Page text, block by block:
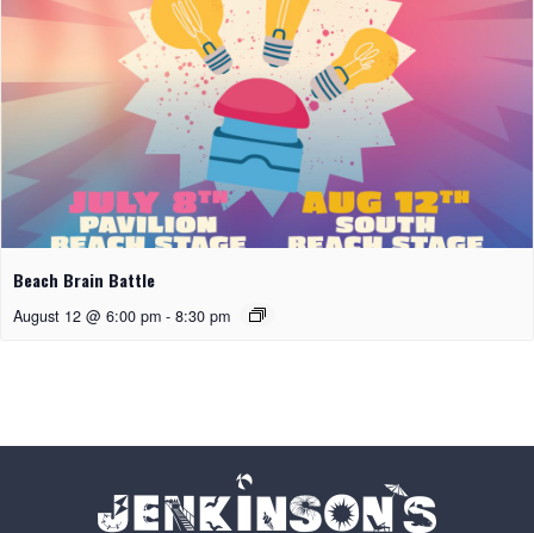
Beach Brain Battle
August 12 @ 6:00 pm - 8:30 pm